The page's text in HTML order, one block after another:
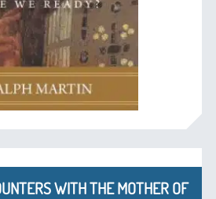
WITH THE MOTHER OF